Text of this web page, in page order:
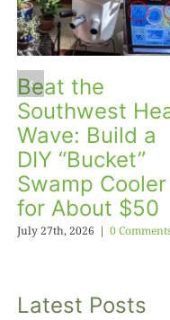
Beat the
Southwest
Wave: Build a
DIY “Bucket”
Swamp Cooler
for About $50
July 27th, 2026 | 0
Latest Posts